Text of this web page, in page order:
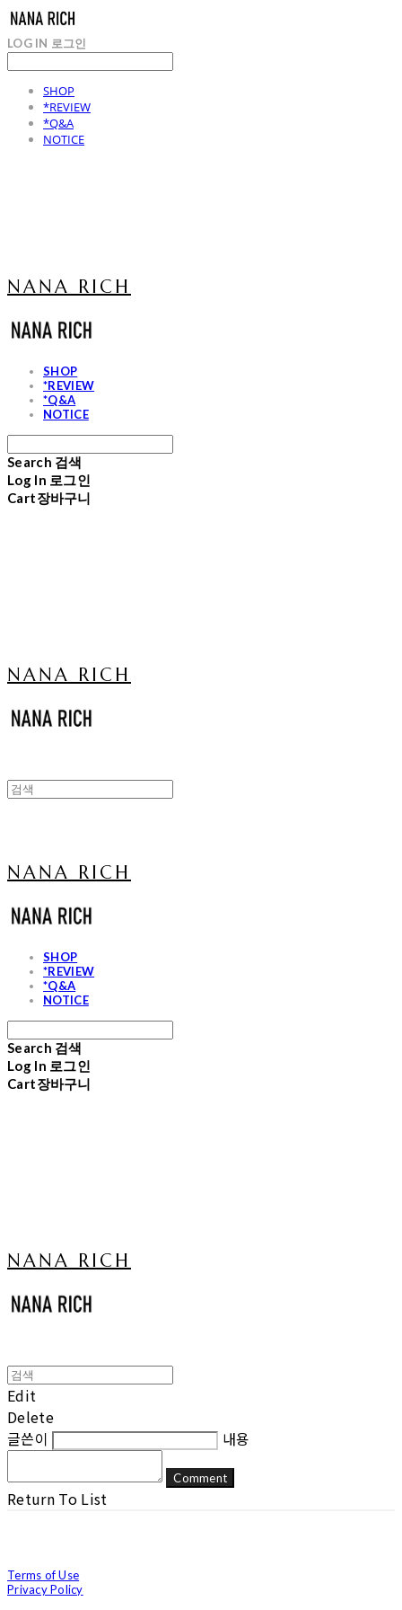
LOG IN 로그인
SHOP
*REVIEW
*Q&A
NOTICE
NANA RICH
SHOP
*REVIEW
*Q&A
NOTICE
Search 검색
Log In 로그인
Cart장바구니
NANA RICH
NANA RICH
SHOP
*REVIEW
*Q&A
NOTICE
Search 검색
Log In 로그인
Cart장바구니
NANA RICH
Edit
Delete
글쓴이
내용
Comment
Return To List
Terms of Use
Privacy Policy